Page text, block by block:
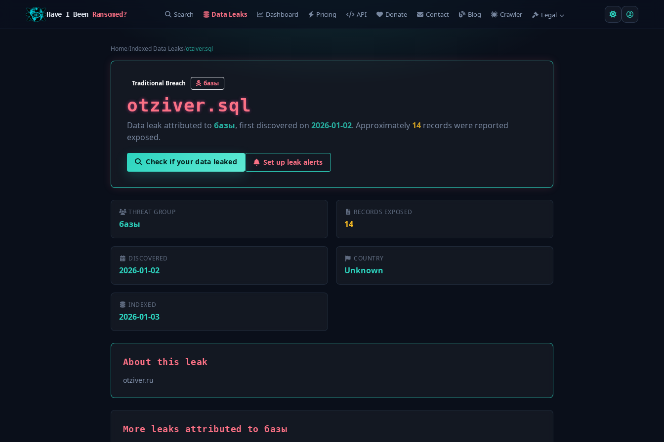
Have I Been Ransomed? Search Data Leaks Dashboard Pricing API Donate Contact Blog Crawler Legal
Home/Indexed Data Leaks/otziver.sql
Traditional Breach базы
otziver.sql
Data leak attributed to базы, first discovered on 2026-01-02. Approximately 14 records were reported
exposed.
Check if your data leaked Set up leak alerts
THREAT GROUP
базы
RECORDS EXPOSED
14
DISCOVERED
2026-01-02
COUNTRY
Unknown
INDEXED
2026-01-03
About this leak
otziver.ru
More leaks attributed to базы